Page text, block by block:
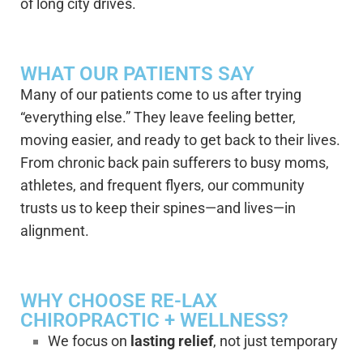
of long city drives.
WHAT OUR PATIENTS SAY
Many of our patients come to us after trying
“everything else.” They leave feeling better,
moving easier, and ready to get back to their lives.
From chronic back pain sufferers to busy moms,
athletes, and frequent flyers, our community
trusts us to keep their spines—and lives—in
alignment.
WHY CHOOSE RE-LAX
CHIROPRACTIC + WELLNESS?
We focus on lasting relief, not just temporary